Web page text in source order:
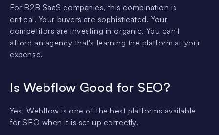
For B2B SaaS companies, this combination is
critical. Your buyers are sophisticated. Your
competitors are investing in organic. You can't
afford an agency that's learning the platform at your
expense.
Is Webflow Good for SEO?
Yes, Webflow is one of the best platforms available
for SEO when it is set up correctly.